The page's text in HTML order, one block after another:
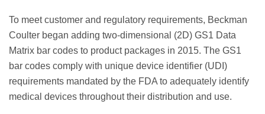
To meet customer and regulatory requirements, Beckman
Coulter began adding two-dimensional (2D) GS1 Data
Matrix bar codes to product packages in 2015. The GS1
bar codes comply with unique device identifier (UDI)
requirements mandated by the FDA to adequately identify
medical devices throughout their distribution and use.